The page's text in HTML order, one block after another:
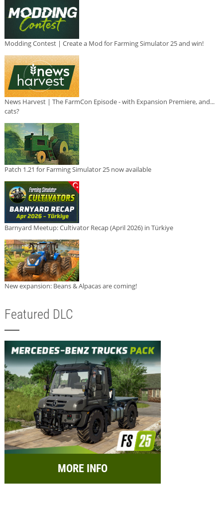
Modding Contest | Create a Mod for Farming Simulator 25 and win!
News Harvest | The FarmCon Episode - with Expansion Premiere, and...
cats?
Patch 1.21 for Farming Simulator 25 now available
Barnyard Meetup: Cultivator Recap (April 2026) in Türkiye
New expansion: Beans & Alpacas are coming!
Featured DLC
MORE INFO